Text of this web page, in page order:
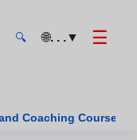
🔍 🌐. . .▼ ☰
Coaching Courses